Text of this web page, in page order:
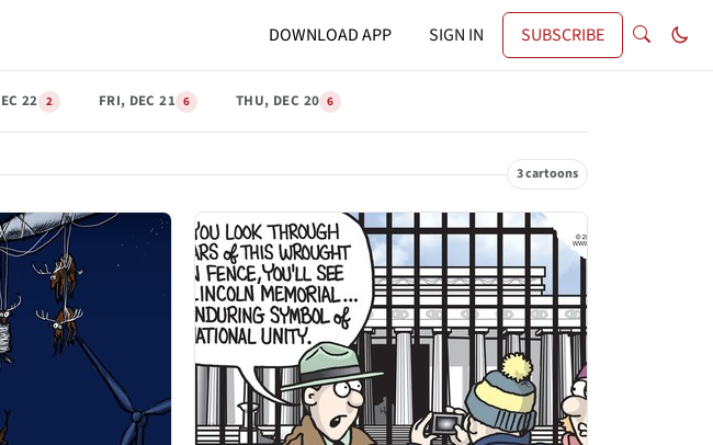
DOWNLOAD APP SIGN IN SUBSCRIBE
22 2 FRI, DEC 21 6 THU, DEC 20 6
3 cartoons